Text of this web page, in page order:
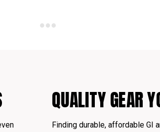
QUALITY GEAR
Finding durable, affordable GI